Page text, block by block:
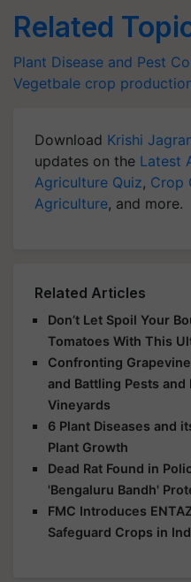
Related
Plant Disease and Pest
Vegetbale crop
Download Krishi
updates on the Latest
Agriculture Quiz, Crop
Agriculture, and more.
Related Articles
Don’t Let Spoil Your
Tomatoes With This
Confronting
and Battling Pests and
Vineyards
6 Plant Diseases and
Plant Growth
Dead Rat Found in
'Bengaluru Bandh'
FMC Introduces
Safeguard Crops in